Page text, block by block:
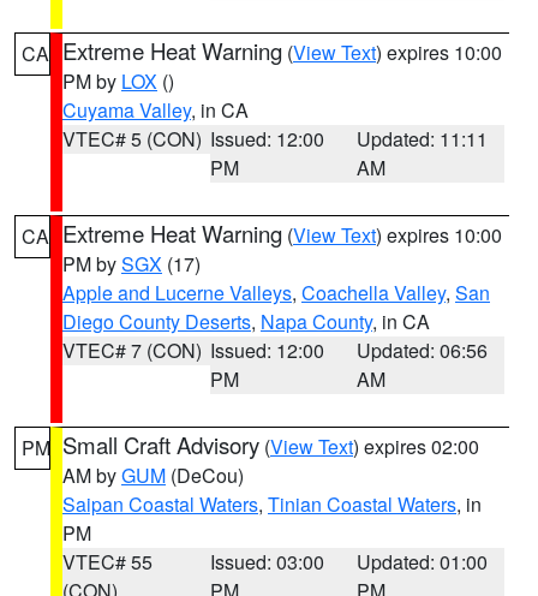
CA Extreme Heat Warning (View Text) expires 10:00
PM by LOX ()
Cuyama Valley, in CA
VTEC# 5 (CON) Issued: 12:00
PM
Updated: 11:11
AM
CA Extreme Heat Warning (View Text) expires 10:00
PM bySGX (17)
Apple and Lucerne Valleys, Coachella Valley, San
Diego County Deserts, Napa County, in CA
VTEC# 7 (CON) Issued: 12:00
PM
Updated: 06:56
AM
PM Small Craft Advisory (View Text) expires 02:00
AM byGUM (DeCou)
Saipan Coastal Waters, Tinian Coastal Waters, in
PM
VTEC# 55
Issued: 03:00
Updated: 01:00